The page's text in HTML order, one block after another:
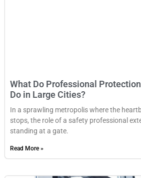
What Do Professional
Do in Large Cities?
In a sprawling metropolis where the
stops, the role of a safety professional
standing at a gate.
Read More »